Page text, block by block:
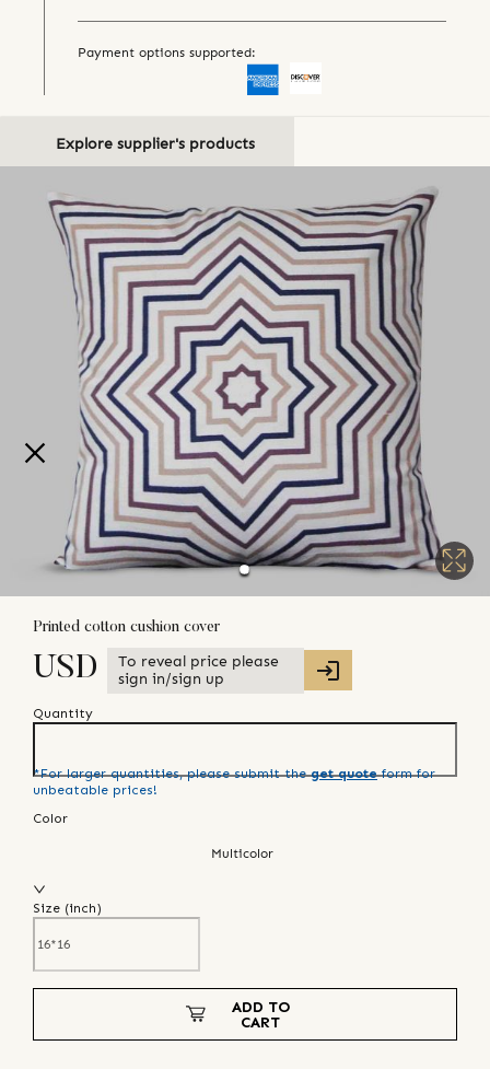
Payment options supported:
Explore supplier's products
Printed cotton cushion cover
USD
To reveal price please
sign in/sign up
Quantity
*For larger quantities, please submit the get quote form for
unbeatable prices!
Color
Multicolor
Size (inch)
ADD TO
CART